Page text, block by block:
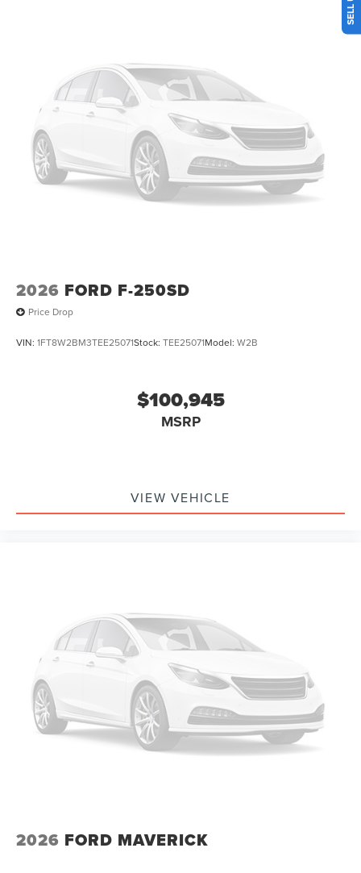
Trailer Hitch Assist, Radio: B&O Unleashed Sound System
by Bang & Olufsen, Rain sensing wipers, Rear Parking
Sensors, Rear reading lights, Rear seat center armrest,
Rear window defroster, Remote keyless entry, Security
system, Speed control, Split folding rear seat, Tachometer,
Telescoping steering wheel, Tilt steering wheel, Traction
control, Trip computer, Twin Panel Power Moonroof,
Upfitter Switches (6), Variably intermittent wipers,
2026 FORD F-250SD
Price Drop
VIN: 1FT8W2BM3TEE25071Stock: TEE25071Model: W2B
$100,945
MSRP
VIEW VEHICLE
2026 FORD MAVERICK